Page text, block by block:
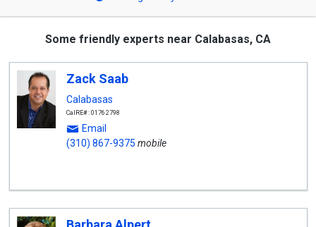
Some friendly experts near Calabasas, CA
Zack Saab
Calabasas
CalRE#: 01762798
Email
(310) 867-9375 mobile